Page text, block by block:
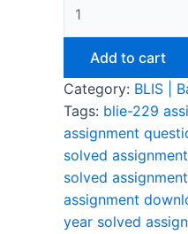
Add to cart
Category: BLIS |
Tags: blie-229
assignment
solved assignment
solved assignment
assignment
year solved